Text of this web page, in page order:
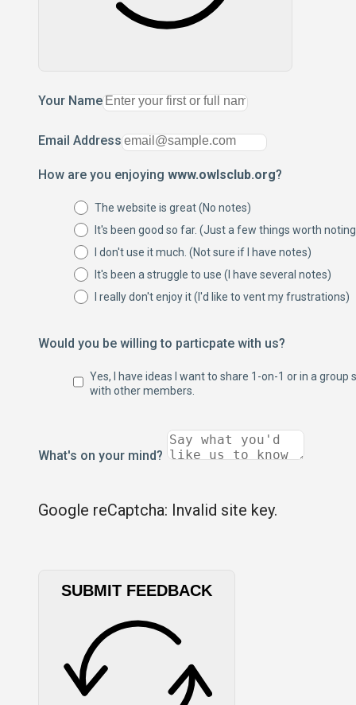
Your Name
Email Address
How are you enjoying www.owlsclub.org?
The website is great (No notes)
It's been good so far. (Just a few things worth
I don't use it much. (Not sure if I have notes)
It's been a struggle to use (I have several notes)
I really don't enjoy it (I'd like to vent my frustrations)
Would you be willing to particpate with us?
Yes, I have ideas I want to share 1-on-1 or in a group
with other members.
What's on your mind?
Google reCaptcha: Invalid site key.
SUBMIT FEEDBACK